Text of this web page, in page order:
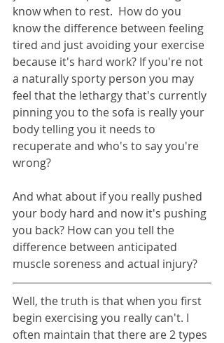
know when to rest.  How do you
know the difference between feeling
tired and just avoiding your exercise
because it's hard work? If you're not
a naturally sporty person you may
feel that the lethargy that's currently
pinning you to the sofa is really your
body telling you it needs to
recuperate and who's to say you're
wrong?
And what about if you really pushed
your body hard and now it's pushing
you back? How can you tell the
difference between anticipated
muscle soreness and actual injury?
Well, the truth is that when you first
begin exercising you really can't. I
often maintain that there are 2 types